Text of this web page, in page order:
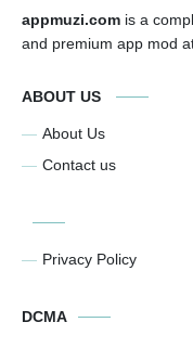
appmuzi.com is a
and premium app mod
ABOUT US
About Us
Contact us
Privacy Policy
DCMA